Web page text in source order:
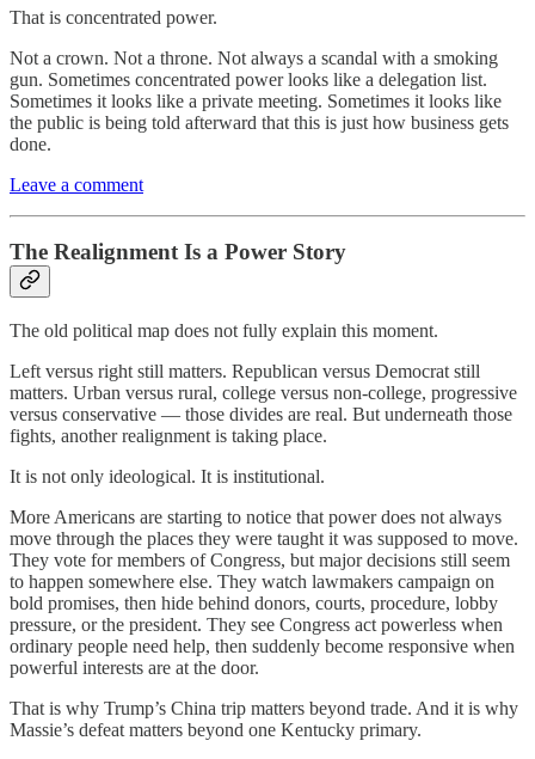
That is concentrated power.
Not a crown. Not a throne. Not always a scandal with a smoking
gun. Sometimes concentrated power looks like a delegation list.
Sometimes it looks like a private meeting. Sometimes it looks like
the public is being told afterward that this is just how business gets
done.
Leave a comment
The Realignment Is a Power Story
The old political map does not fully explain this moment.
Left versus right still matters. Republican versus Democrat still
matters. Urban versus rural, college versus non-college, progressive
versus conservative — those divides are real. But underneath those
fights, another realignment is taking place.
It is not only ideological. It is institutional.
More Americans are starting to notice that power does not always
move through the places they were taught it was supposed to move.
They vote for members of Congress, but major decisions still seem
to happen somewhere else. They watch lawmakers campaign on
bold promises, then hide behind donors, courts, procedure, lobby
pressure, or the president. They see Congress act powerless when
ordinary people need help, then suddenly become responsive when
powerful interests are at the door.
That is why Trump’s China trip matters beyond trade. And it is why
Massie’s defeat matters beyond one Kentucky primary.